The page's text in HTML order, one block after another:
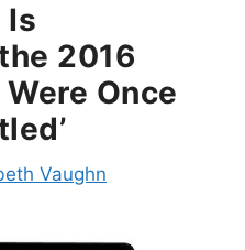
Is
2016
Once
Vaughn